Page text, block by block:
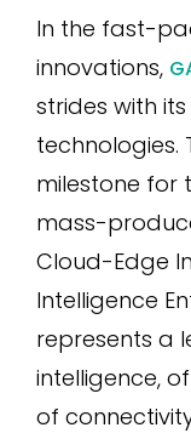
In the fast-
innovations,
strides with
technologies.
milestone for
mass-
Cloud-Edge
Intelligence
represents a
intelligence,
of